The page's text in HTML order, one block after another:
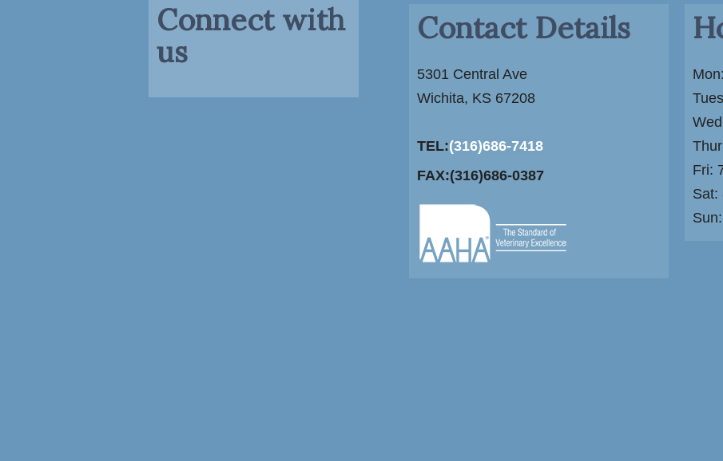
Connect with
us
Contact Details
5301 Central Ave
Wichita, KS 67208
TEL:(316)686-7418
FAX:(316)686-0387
Fri:
Sat: